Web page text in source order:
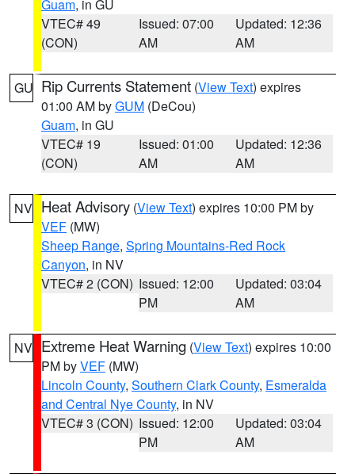
Guam, in GU
VTEC# 49
(CON)
Issued: 07:00
AM
Updated: 12:36
AM
GU Rip Currents Statement (View Text) expires
01:00 AM byGUM (DeCou)
Guam, in GU
VTEC# 19
(CON)
Issued: 01:00
AM
Updated: 12:36
AM
NV Heat Advisory (View Text) expires 10:00 PM by
VEF (MW)
Sheep Range, Spring Mountains-Red Rock
Canyon, in NV
VTEC# 2 (CON) Issued: 12:00
PM
Updated: 03:04
AM
NV Extreme Heat Warning (View Text) expires 10:00
PM byVEF (MW)
Lincoln County, Southern Clark County, Esmeralda
and Central Nye County, in NV
VTEC# 3 (CON) Issued: 12:00
PM
Updated: 03:04
AM